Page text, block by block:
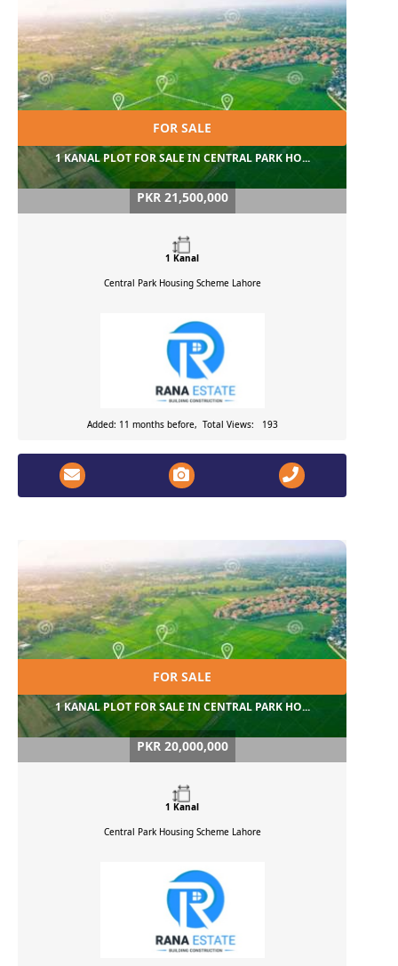
FOR SALE
1 KANAL PLOT FOR SALE IN CENTRAL PARK HO...
PKR 21,500,000
1 Kanal
Central Park Housing Scheme Lahore
Added: 11 months before, Total Views: 193
FOR SALE
1 KANAL PLOT FOR SALE IN CENTRAL PARK HO...
PKR 20,000,000
1 Kanal
Central Park Housing Scheme Lahore